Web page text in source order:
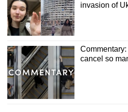
invasion of
cancel so